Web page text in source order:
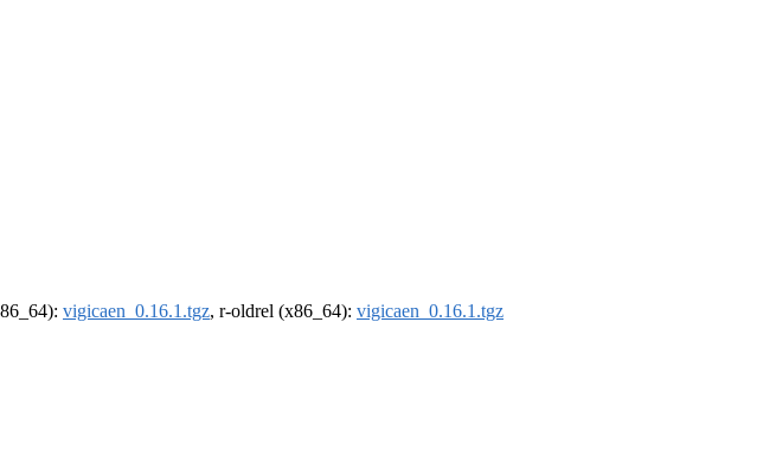
vigicaen_0.16.1.tgz, r-oldrel (x86_64): vigicaen_0.16.1.tgz